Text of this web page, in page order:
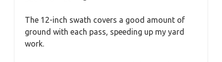
The 12-inch swath covers a good amount of
ground with each pass, speeding up my yard
work.